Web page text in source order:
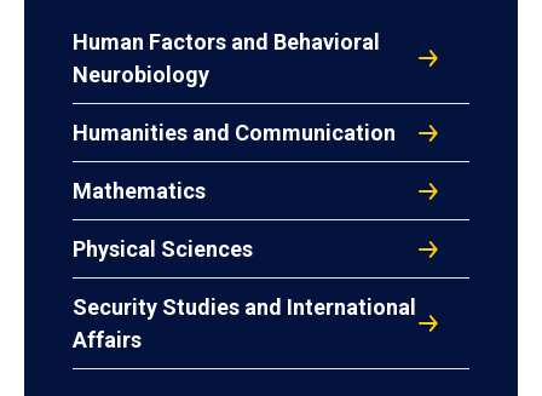
Human Factors and Behavioral
Neurobiology
Humanities and Communication
Mathematics
Physical Sciences
Security Studies and International
Affairs